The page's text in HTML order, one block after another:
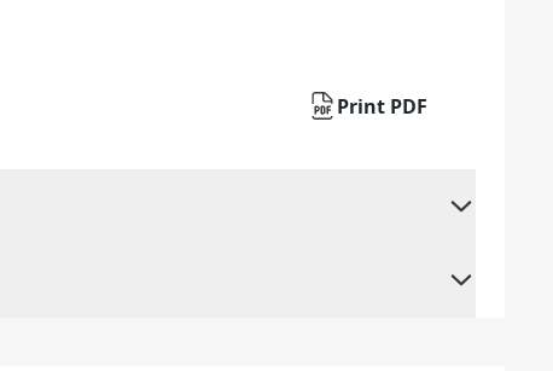
Print PDF